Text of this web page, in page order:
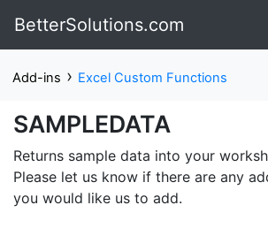
BetterSolutions.com
Add-ins › Excel Custom Functions
SAMPLEDATA
Returns sample data into your
Please let us know if there are any
you would like us to add.